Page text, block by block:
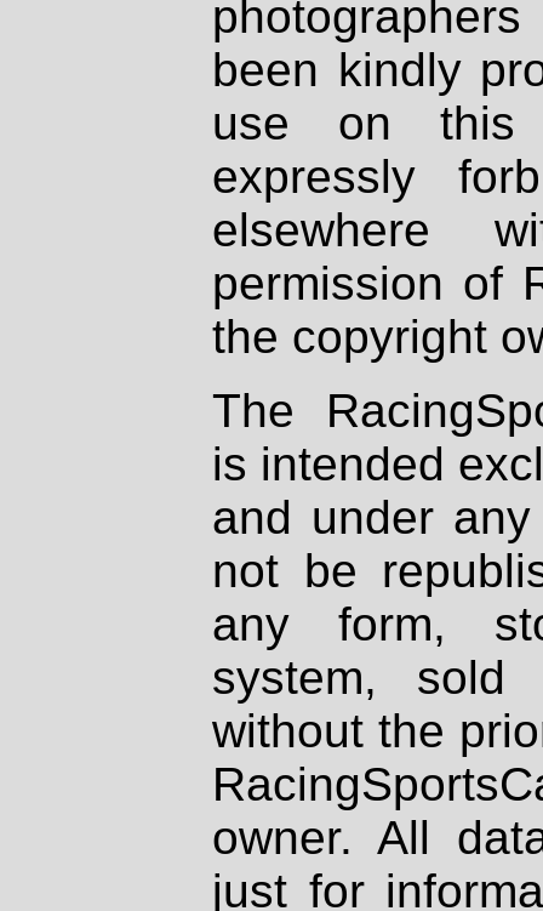
been kindly
use on
expressly
elsewhere
permission of
the copyright
The
is intended
and under
not be
any form,
system, sold
without the
owner. All
just for